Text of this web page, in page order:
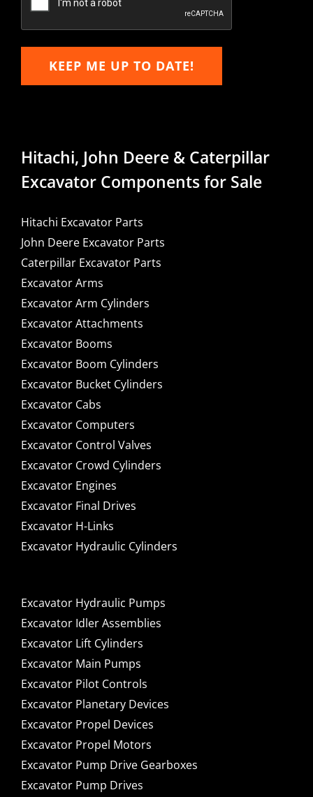
KEEP ME UP TO DATE!
Hitachi, John Deere & Caterpillar
Excavator Components for Sale
Hitachi Excavator Parts
John Deere Excavator Parts
Caterpillar Excavator Parts
Excavator Arms
Excavator Arm Cylinders
Excavator Attachments
Excavator Booms
Excavator Boom Cylinders
Excavator Bucket Cylinders
Excavator Cabs
Excavator Computers
Excavator Control Valves
Excavator Crowd Cylinders
Excavator Engines
Excavator Final Drives
Excavator H-Links
Excavator Hydraulic Cylinders
Excavator Hydraulic Pumps
Excavator Idler Assemblies
Excavator Lift Cylinders
Excavator Main Pumps
Excavator Pilot Controls
Excavator Planetary Devices
Excavator Propel Devices
Excavator Propel Motors
Excavator Pump Drive Gearboxes
Excavator Pump Drives